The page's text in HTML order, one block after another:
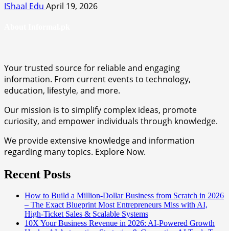
IShaal Edu April 19, 2026
Your trusted source for reliable and engaging
information. From current events to technology,
education, lifestyle, and more.
Our mission is to simplify complex ideas, promote
curiosity, and empower individuals through knowledge.
We provide extensive knowledge and information
regarding many topics. Explore Now.
Recent Posts
How to Build a Million-Dollar Business from Scratch in 2026
– The Exact Blueprint Most Entrepreneurs Miss with AI,
High-Ticket Sales & Scalable Systems
10X Your Business Revenue in 2026: AI-Powered Growth